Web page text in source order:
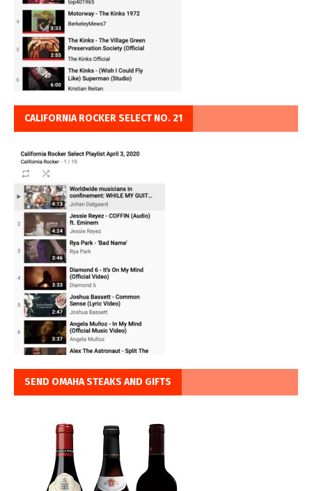
CALIFORNIA ROCKER SELECT NO. 21
SEND OMAHA STEAKS AND GIFTS